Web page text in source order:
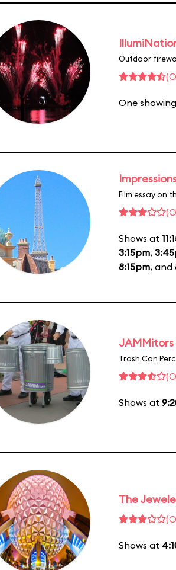
Outdoor
One
Film essay on
Shows at
3:15pm,
8:15pm, and
JAMMitors
Trash Can
Shows at
The
Shows at